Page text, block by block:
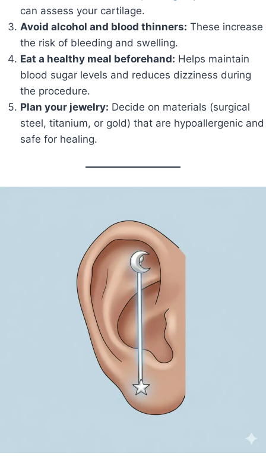
can assess your cartilage.
Avoid alcohol and blood thinners: These increase
the risk of bleeding and swelling.
Eat a healthy meal beforehand: Helps maintain
blood sugar levels and reduces dizziness during
the procedure.
Plan your jewelry: Decide on materials (surgical
steel, titanium, or gold) that are hypoallergenic and
safe for healing.